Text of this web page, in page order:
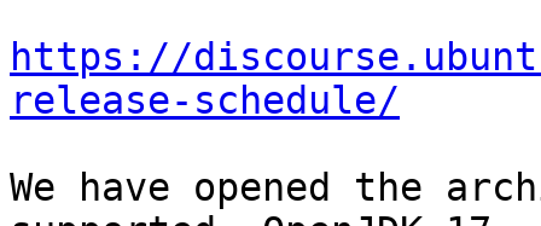
https://
release-schedule/
We have opened the